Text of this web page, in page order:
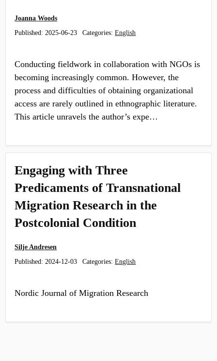
Joanna Woods
Published: 2025-06-23 Categories:English
Conducting fieldwork in collaboration with NGOs is
becoming increasingly common. However, the
process and difficulties of obtaining organizational
access are rarely outlined in ethnographic literature.
This article unravels the author’s expe…
Engaging with Three
Predicaments of Transnational
Migration Research in the
Postcolonial Condition
Silje Andresen
Published: 2024-12-03 Categories:English
Nordic Journal of Migration Research